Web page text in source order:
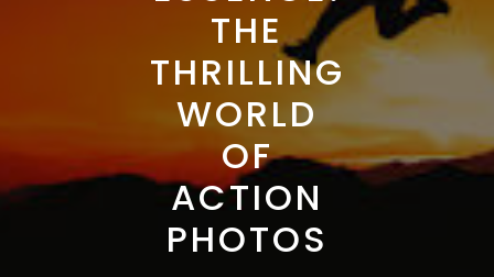
THE
THRILLING
WORLD
OF
ACTION
PHOTOS